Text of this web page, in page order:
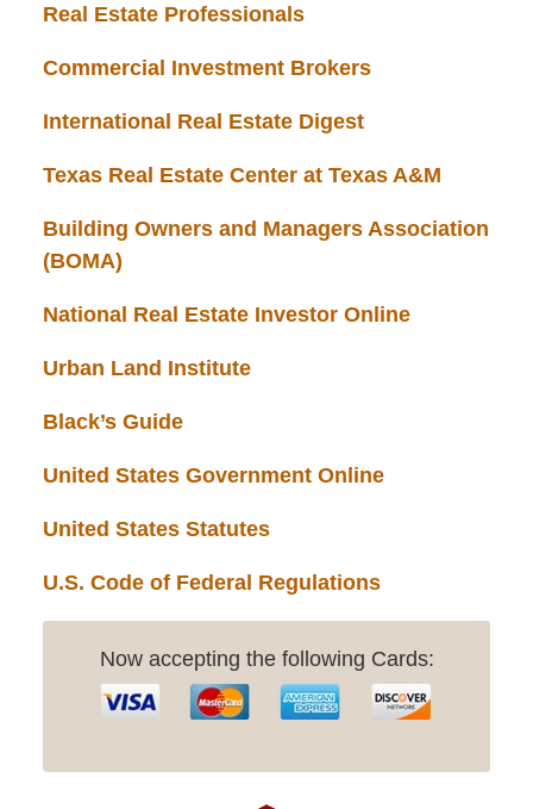
Real Estate Professionals
Commercial Investment Brokers
International Real Estate Digest
Texas Real Estate Center at Texas A&M
Building Owners and Managers Association
(BOMA)
National Real Estate Investor Online
Urban Land Institute
Black’s Guide
United States Government Online
United States Statutes
U.S. Code of Federal Regulations
Now accepting the following Cards: